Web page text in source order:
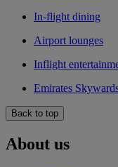
In-flight dining
Airport lounges
Inflight
Emirates
Back to top
About us